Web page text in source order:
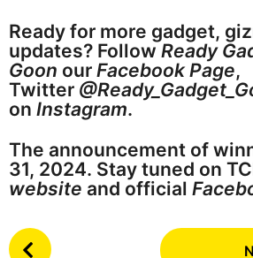
Ready for more gadget,
updates? Follow Ready
Goon our Facebook Page,
Twitter
on Instagram.
The announcement of
31, 2024. Stay tuned on
website and official
P